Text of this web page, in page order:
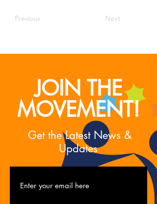
Previous Next
JOIN THE
MOVEMENT!
Get the Latest News &
Updates